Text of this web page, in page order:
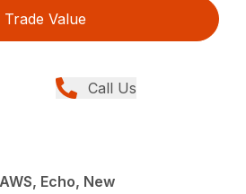
Trade Value
Call Us
Echo, New